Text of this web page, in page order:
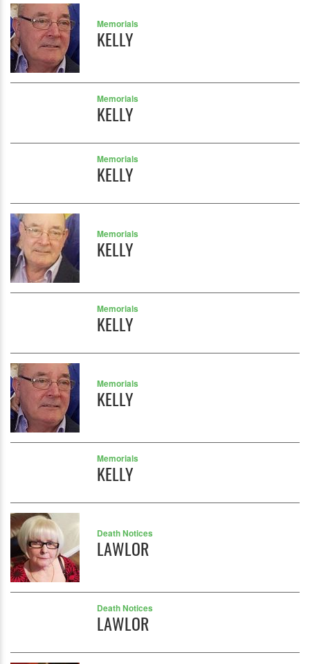
Memorials
KELLY
Memorials
KELLY
Memorials
KELLY
Memorials
KELLY
Memorials
KELLY
Memorials
KELLY
Memorials
KELLY
Death Notices
LAWLOR
Death Notices
LAWLOR